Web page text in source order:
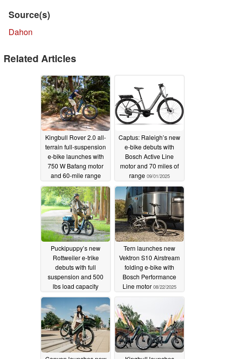
Source(s)
Dahon
Related Articles
Kingbull Rover 2.0 all-
terrain full-suspension
e-bike launches with
750 W Bafang motor
and 60-mile range
09/02/2025
Captus: Raleigh’s new
e-bike debuts with
Bosch Active Line
motor and 70 miles of
range 09/01/2025
Puckipuppy’s new
Rottweiler e-trike
debuts with full
suspension and 500
lbs load capacity
08/26/2025
Tern launches new
Vektron S10 Airstream
folding e-bike with
Bosch Performance
Line motor 08/22/2025